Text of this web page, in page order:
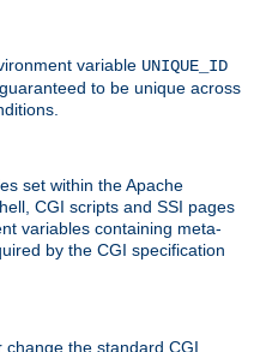
variable UNIQUE_ID
to be unique across
set within the Apache
CGI scripts and SSI pages
variables containing meta-
by the CGI specification
the standard CGI